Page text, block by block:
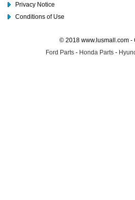
Privacy Notice
Conditions of Use
© 2018 www.lusmall.com -
Ford Parts - Honda Parts -